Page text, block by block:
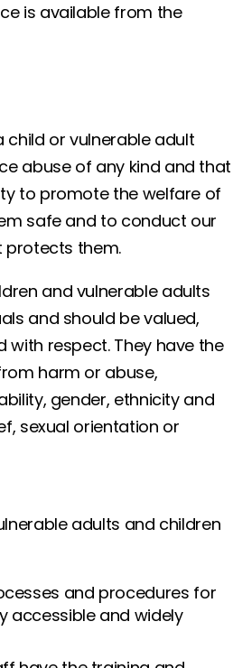
is available from the
child or vulnerable adult
abuse of any kind and that
to promote the welfare of
safe and to conduct our
protects them.
and vulnerable adults
and should be valued,
with respect. They have the
harm or abuse,
gender, ethnicity and
sexual orientation or
adults and children
and procedures for
accessible and widely